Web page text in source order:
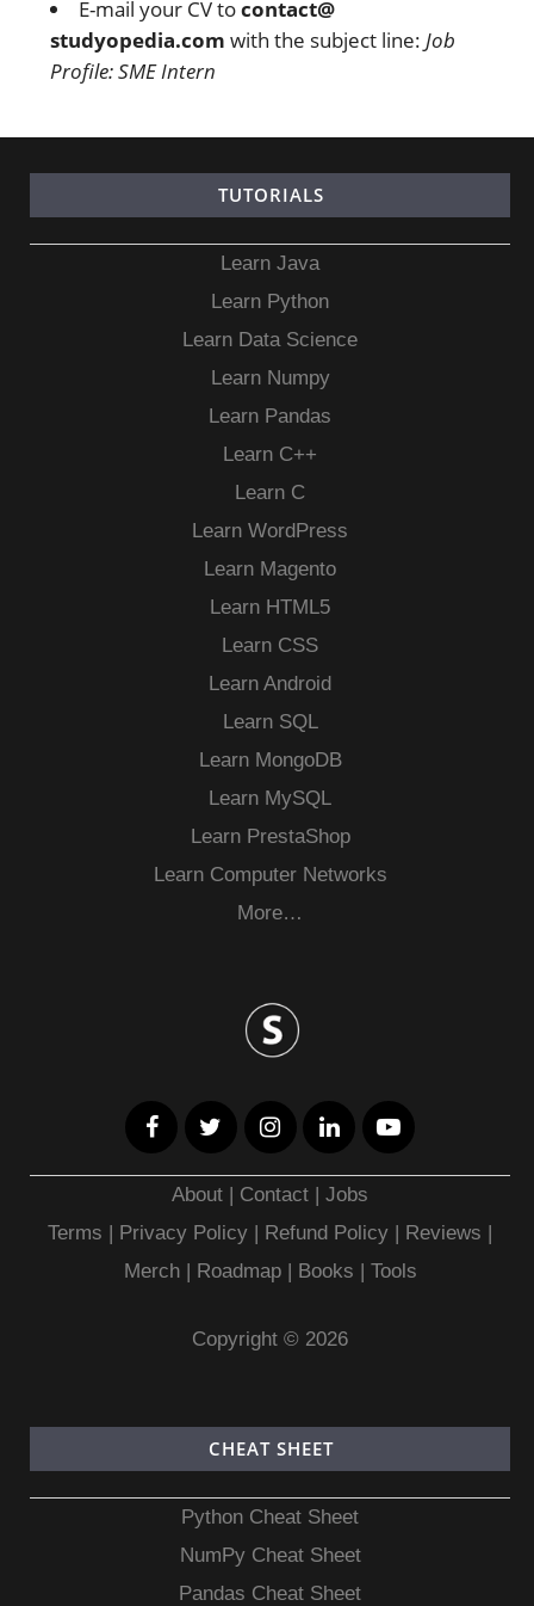
E-mail your CV tocontact@
studyopedia.com with the subject line: Job
Profile: SME Intern
TUTORIALS
Learn Java
Learn Python
Learn Data Science
Learn Numpy
Learn Pandas
Learn C++
Learn C
Learn WordPress
Learn Magento
Learn HTML5
Learn CSS
Learn Android
Learn SQL
Learn MongoDB
Learn MySQL
Learn PrestaShop
Learn Computer Networks
More…
About | Contact |Jobs
Terms | Privacy Policy | Refund Policy | Reviews |
Merch| Roadmap| Books | Tools
Copyright © 2026
CHEAT SHEET
Python Cheat Sheet
NumPy Cheat Sheet
Pandas Cheat Sheet